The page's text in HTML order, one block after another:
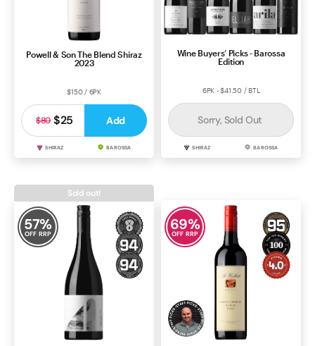
Powell & Son The Blend Shiraz
2023
$150 / 6PK
$25
$80 Add
SHIRAZ BAROSSA
Wine Buyers’ Picks - Barossa
Edition
6PK - $41.50 / BTL
Sorry, Sold Out
SHIRAZ BAROSSA
57%
OFF RRP
Sold out!
69%
OFF RRP